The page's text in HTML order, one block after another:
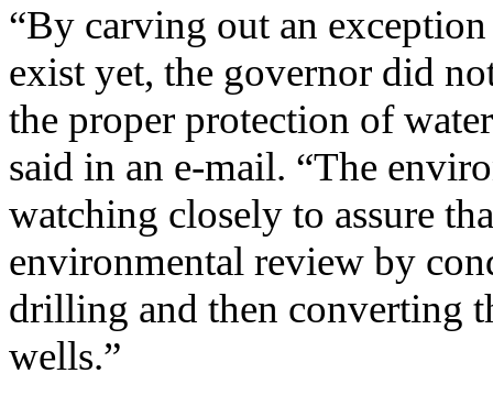
“By carving out an
exist yet, the governor did
the proper protection of
said in an e-mail. “The
watching closely to assure
environmental review by
drilling and then converting
wells.”